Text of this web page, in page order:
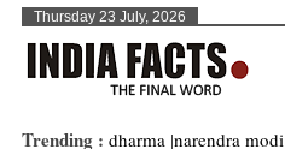
Thursday 23 July, 2026
Trending : dharma |narendra modi